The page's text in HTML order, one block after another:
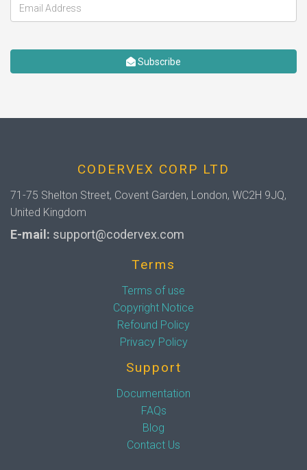
Subscribe
CODERVEX CORP LTD
71-75 Shelton Street, Covent Garden, London, WC2H 9JQ,
United Kingdom
E-mail: support@codervex.com
Terms
Terms of use
Copyright Notice
Refound Policy
Privacy Policy
Support
Documentation
FAQs
Blog
Contact Us